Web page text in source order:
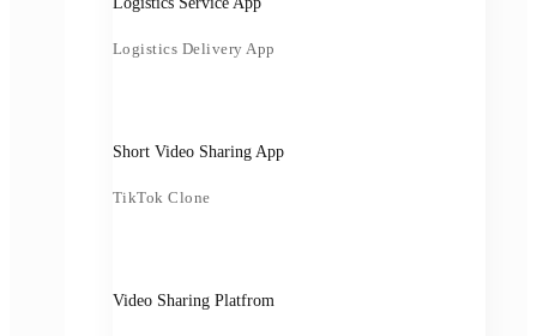
Logistics Delivery App
Short Video Sharing App
TikTok Clone
Video Sharing Platfrom